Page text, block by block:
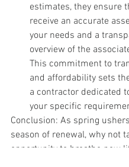
estimates, they ensure
receive an accurate
your needs and a
overview of the
This commitment to
and affordability sets
a contractor dedicated
your specific
Conclusion: As spring
season of renewal, why not
opportunity to breathe new